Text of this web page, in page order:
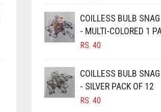
COILLESS BULB
- MULTI-COLORED 1
RS. 40
COILLESS BULB
- SILVER PACK OF 12
RS. 40